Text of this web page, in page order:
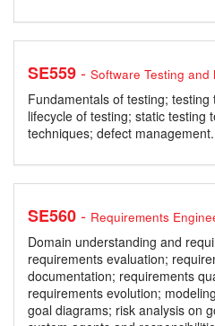
SE559- Software Testing and
Fundamentals of testing;
lifecycle of testing; static testing
techniques; defect management.
SE560- Requirements
Domain understanding and
requirements evaluation;
documentation; requirements
requirements evolution;
goal diagrams; risk analysis on